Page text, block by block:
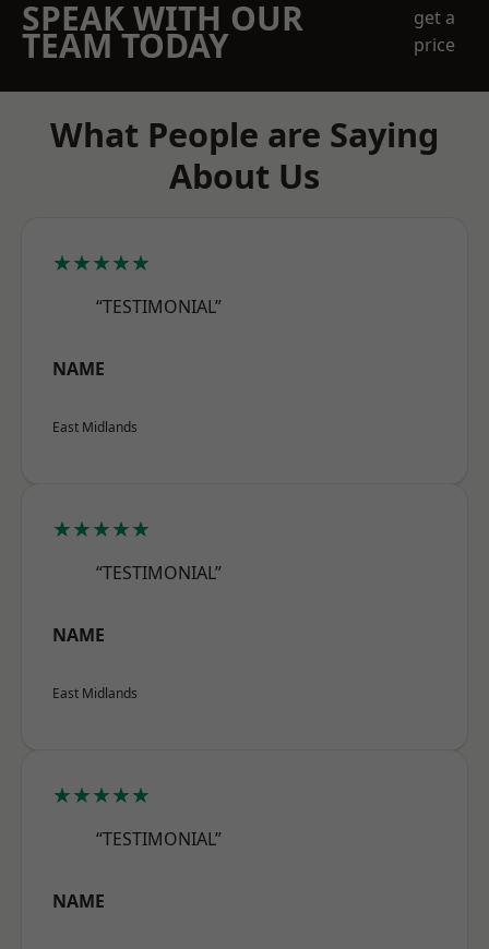
SPEAK WITH OUR
TEAM TODAY
get a
price
What People are Saying
About Us
★★★★★
“TESTIMONIAL”
NAME
East Midlands
★★★★★
“TESTIMONIAL”
NAME
East Midlands
★★★★★
“TESTIMONIAL”
NAME